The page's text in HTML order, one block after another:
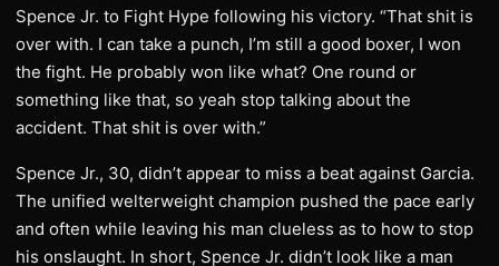
Spence Jr. to Fight Hype following his victory. “That shit is
over with. I can take a punch, I’m still a good boxer, I won
the fight. He probably won like what? One round or
something like that, so yeah stop talking about the
accident. That shit is over with.”
Spence Jr., 30, didn’t appear to miss a beat against Garcia.
The unified welterweight champion pushed the pace early
and often while leaving his man clueless as to how to stop
his onslaught. In short, Spence Jr. didn’t look like a man